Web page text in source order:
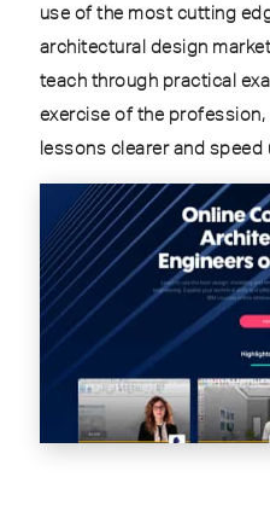
use of the most cutting
architectural design
teach through practical
exercise of the profession,
lessons clearer and speed